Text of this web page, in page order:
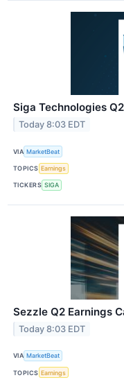
Siga Technologies
Today 8:03 EDT
VIA MarketBeat
TOPICS Earnings
TICKERS SIGA
Sezzle Q2 Earnings
Today 8:03 EDT
VIA MarketBeat
TOPICS Earnings